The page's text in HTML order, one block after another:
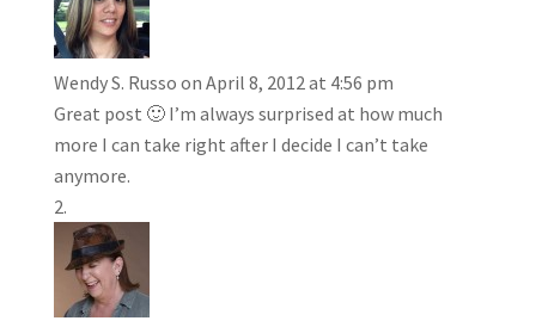
Wendy S. Russo on April 8, 2012 at 4:56 pm
Great post 🙂 I’m always surprised at how much
more I can take right after I decide I can’t take
anymore.